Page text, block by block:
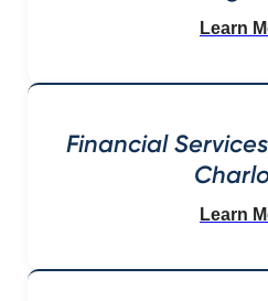
Learn
Financial
Learn